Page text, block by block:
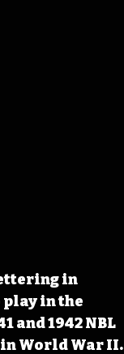
in
play in the
and 1942 NBL
World War II.